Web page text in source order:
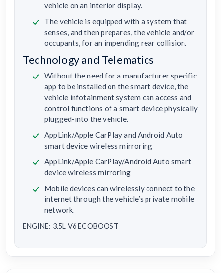
vehicle on an interior display.
The vehicle is equipped with a system that
senses, and then prepares, the vehicle and/or
occupants, for an impending rear collision.
Technology and Telematics
Without the need for a manufacturer specific
app to be installed on the smart device, the
vehicle infotainment system can access and
control functions of a smart device physically
plugged-into the vehicle.
AppLink/Apple CarPlay and Android Auto
smart device wireless mirroring
AppLink/Apple CarPlay/Android Auto smart
device wireless mirroring
Mobile devices can wirelessly connect to the
internet through the vehicle’s private mobile
network.
ENGINE: 3.5L V6 ECOBOOST